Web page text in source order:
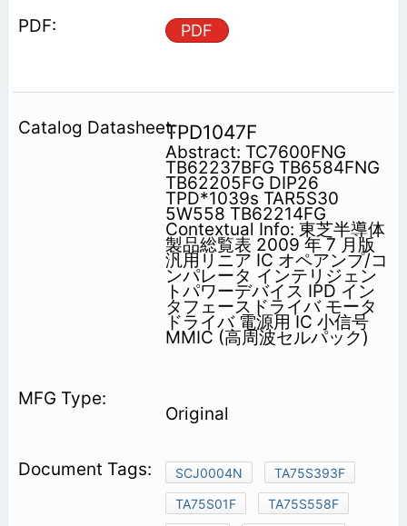
PDF
TPD1047F
Abstract: TC7600FNG
TB62237BFG TB6584FNG
TB62205FG DIP26
TPD*1039s TAR5S30
5W558 TB62214FG
Contextual Info: 東芝半導体
製品総覧表 2009 年 7 月版
汎用リニア IC オペアンプ/コ
ンパレータ インテリジェン
トパワーデバイス IPD イン
タフェースドライバ モータ
ドライバ 電源用 IC 小信号
MMIC (高周波セルパック)
Original
SCJ0004N
TA75S393F
TA75S01F
TA75S558F